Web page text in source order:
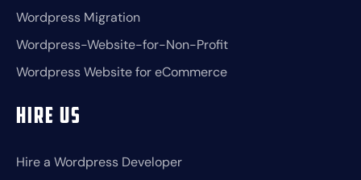
Wordpress Migration
Wordpress-Website-for-Non-Profit
Wordpress Website for eCommerce
Hire Us
Hire a Wordpress Developer